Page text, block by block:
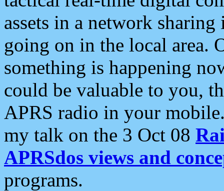
assets in a network
going on in the local area.
something is happening
could be valuable to you,
APRS radio in your
my talk on the 3 Oct 08
APRSdos views and
programs.